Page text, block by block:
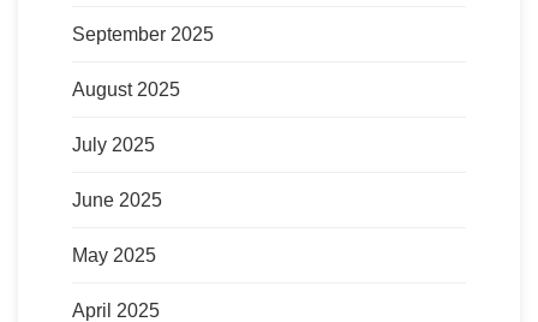
September 2025
August 2025
July 2025
June 2025
May 2025
April 2025